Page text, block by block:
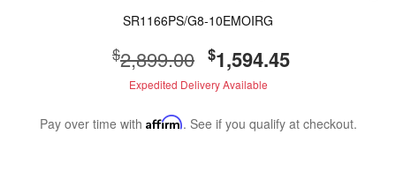
SR1166PS/G8-10EMOIRG
$2,899.00 $1,594.45
Expedited Delivery Available
Pay over time with Affirm. See if you qualify at checkout.